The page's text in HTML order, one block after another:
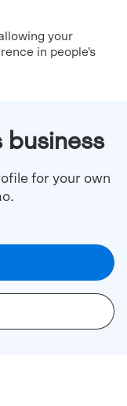
your
in people's
for your own